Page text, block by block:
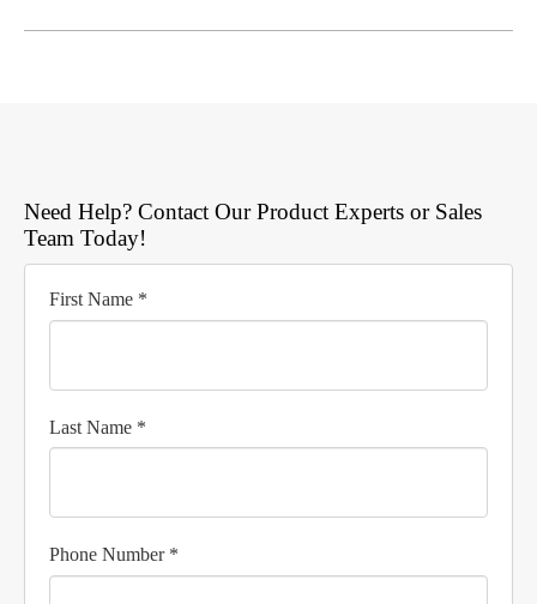
Need Help? Contact Our Product Experts or Sales
Team Today!
First Name *
Last Name *
Phone Number *